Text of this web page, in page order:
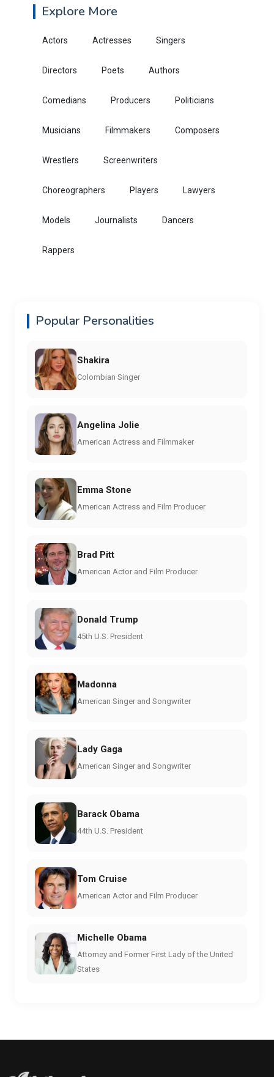
Explore More
Actors Actresses Singers
Directors Poets Authors
Comedians Producers Politicians
Musicians Filmmakers Composers
Wrestlers Screenwriters
Choreographers Players Lawyers
Models Journalists Dancers
Rappers
Popular Personalities
Shakira
Colombian Singer
Angelina Jolie
American Actress and Filmmaker
Emma Stone
American Actress and Film Producer
Brad Pitt
American Actor and Film Producer
Donald Trump
45th U.S. President
Madonna
American Singer and Songwriter
Lady Gaga
American Singer and Songwriter
Barack Obama
44th U.S. President
Tom Cruise
American Actor and Film Producer
Michelle Obama
Attorney and Former First Lady of the United
States